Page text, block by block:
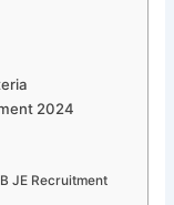
2024
JE Recruitment